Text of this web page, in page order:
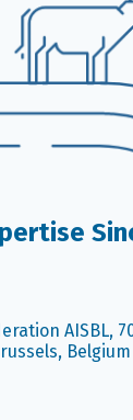
AISBL,
Belgium